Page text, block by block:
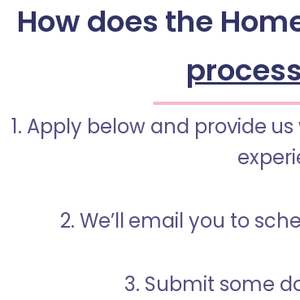
How does the
process
1. Apply below and provide
2. We’ll email you to
3. Submit some